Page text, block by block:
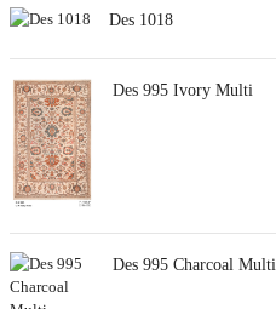
Des 1018
Des 995 Ivory Multi
Des 995 Charcoal Multi